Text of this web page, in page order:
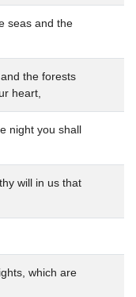
seas and the
the forests
heart,
night you shall
will in us that
which are